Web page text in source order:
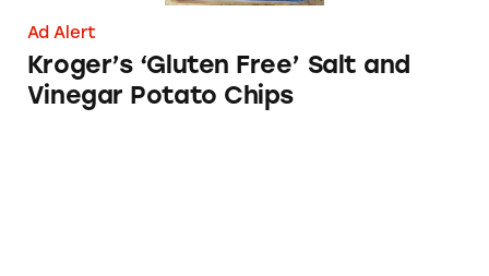
Ad Alert
Kroger’s ‘Gluten Free’ Salt and
Vinegar Potato Chips